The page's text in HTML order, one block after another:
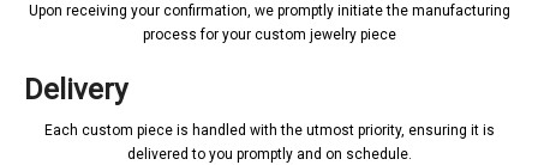
Upon receiving your confirmation, we promptly initiate the manufacturing
process for your custom jewelry piece
Delivery
Each custom piece is handled with the utmost priority, ensuring it is
delivered to you promptly and on schedule.